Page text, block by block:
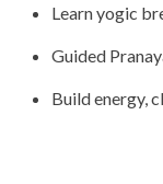
Learn yogic
Guided
Build energy,